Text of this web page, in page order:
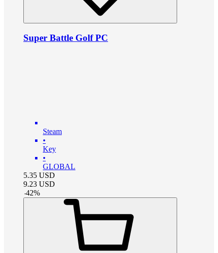
Super Battle Golf PC
Steam
•
Key
•
GLOBAL
5.35 USD
9.23 USD
-42%